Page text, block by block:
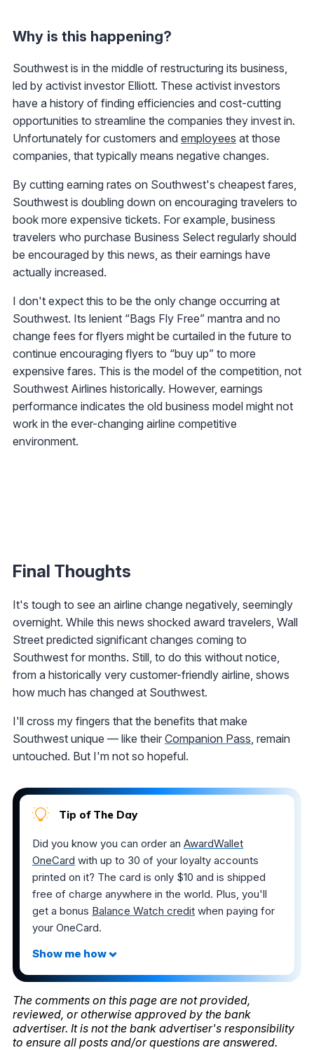
Why is this happening?
Southwest is in the middle of restructuring its business,
led by activist investor Elliott. These activist investors
have a history of finding efficiencies and cost-cutting
opportunities to streamline the companies they invest in.
Unfortunately for customers and employees at those
companies, that typically means negative changes.
By cutting earning rates on Southwest's cheapest fares,
Southwest is doubling down on encouraging travelers to
book more expensive tickets. For example, business
travelers who purchase Business Select regularly should
be encouraged by this news, as their earnings have
actually increased.
I don't expect this to be the only change occurring at
Southwest. Its lenient “Bags Fly Free” mantra and no
change fees for flyers might be curtailed in the future to
continue encouraging flyers to “buy up” to more
expensive fares. This is the model of the competition, not
Southwest Airlines historically. However, earnings
performance indicates the old business model might not
work in the ever-changing airline competitive
environment.
Final Thoughts
It's tough to see an airline change negatively, seemingly
overnight. While this news shocked award travelers, Wall
Street predicted significant changes coming to
Southwest for months. Still, to do this without notice,
from a historically very customer-friendly airline, shows
how much has changed at Southwest.
I'll cross my fingers that the benefits that make
Southwest unique — like their Companion Pass , remain
untouched. But I'm not so hopeful.
Tip of The Day
Did you know you can order an AwardWallet
OneCard with up to 30 of your loyalty accounts
printed on it? The card is only $10 and is shipped
free of charge anywhere in the world. Plus, you'll
get a bonus Balance Watch credit when paying for
your OneCard.
The comments on this page are not provided,
reviewed, or otherwise approved by the bank
advertiser. It is not the bank advertiser's responsibility
to ensure all posts and/or questions are answered.